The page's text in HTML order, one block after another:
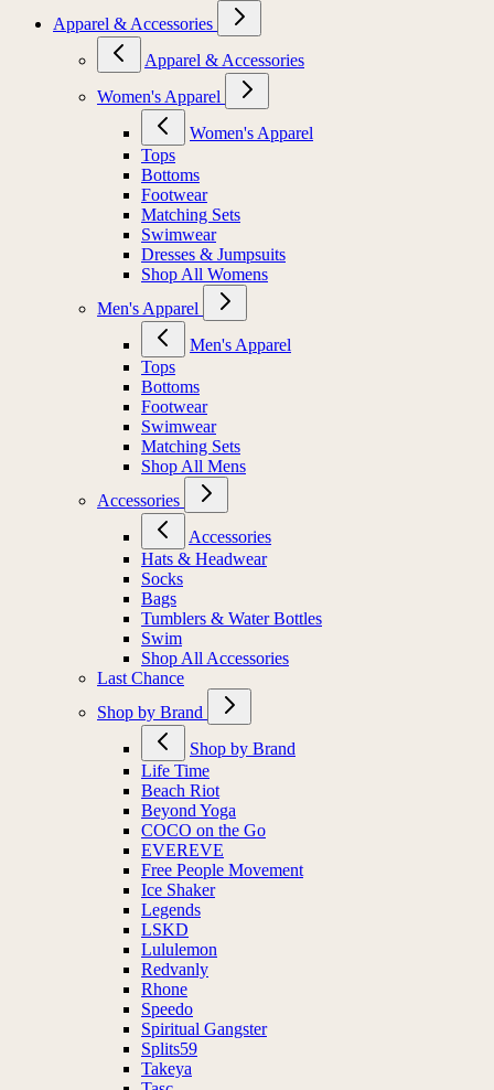
Apparel & Accessories
Apparel & Accessories
Women's Apparel
Women's Apparel
Tops
Bottoms
Footwear
Matching Sets
Swimwear
Dresses & Jumpsuits
Shop All Womens
Men's Apparel
Men's Apparel
Tops
Bottoms
Footwear
Swimwear
Matching Sets
Shop All Mens
Accessories
Accessories
Hats & Headwear
Socks
Bags
Tumblers & Water Bottles
Swim
Shop All Accessories
Last Chance
Shop by Brand
Shop by Brand
Life Time
Beach Riot
Beyond Yoga
COCO on the Go
EVEREVE
Free People Movement
Ice Shaker
Legends
LSKD
Lululemon
Redvanly
Rhone
Speedo
Spiritual Gangster
Splits59
Takeya